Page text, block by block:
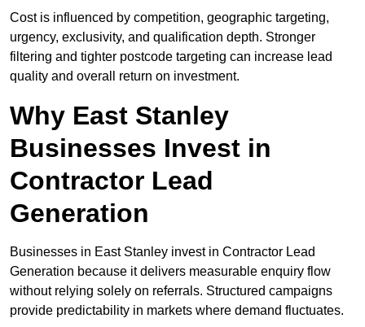
Cost is influenced by competition, geographic targeting,
urgency, exclusivity, and qualification depth. Stronger
filtering and tighter postcode targeting can increase lead
quality and overall return on investment.
Why East Stanley
Businesses Invest in
Contractor Lead
Generation
Businesses in East Stanley invest in Contractor Lead
Generation because it delivers measurable enquiry flow
without relying solely on referrals. Structured campaigns
provide predictability in markets where demand fluctuates.